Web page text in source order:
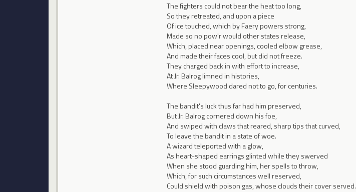
The fighters could not bear the heat too long,
So they retreated, and upon a piece
Of ice touched, which by Faery powers strong,
Made so no pow'r would other states release,
Which, placed near openings, cooled elbow grease,
And made their faces cool, but did not freeze.
They charged back in with effort to increase,
At Jr. Balrog limned in histories,
Where Sleepywood dared not to go, for centuries.
The bandit's luck thus far had him preserved,
But Jr. Balrog cornered down his foe,
And swiped with claws that reared, sharp tips that curved,
To leave the bandit in a state of woe.
A wizard teleported with a glow,
As heart-shaped earrings glinted while they swerved
When she stood guarding him, her spells to throw,
Which, for such circumstances well reserved,
Could shield with poison gas, whose clouds their cover served.